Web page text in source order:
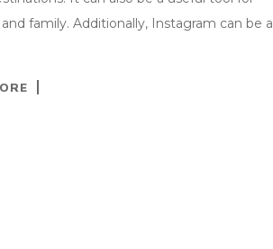
family. Additionally, Instagram can be a